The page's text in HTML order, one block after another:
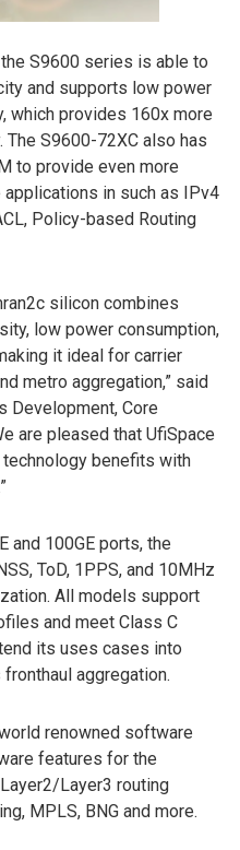
S9600 series is able to
and supports low power
which provides 160x more
S9600-72XC also has
to provide even more
in such as IPv4
Policy-based Routing
silicon combines
low power consumption,
it ideal for carrier
metro aggregation,” said
Development, Core
are pleased that UfiSpace
benefits with
and 100GE ports, the
ToD, 1PPS, and 10MHz
All models support
and meet Class C
its uses cases into
aggregation.
renowned software
features for the
Layer3 routing
MPLS, BNG and more.